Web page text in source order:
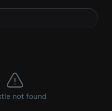
that caps Prometheus
not found